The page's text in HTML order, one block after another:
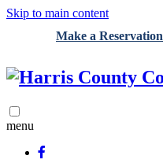
Skip to main content
Make a Reservation
menu